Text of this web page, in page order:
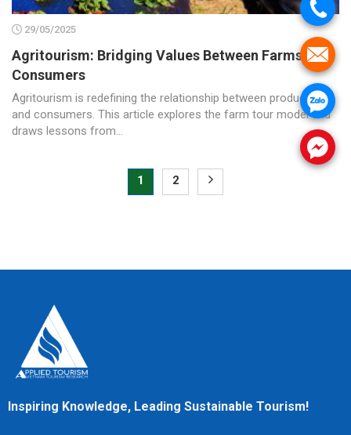
29/05/2025
Agritourism: Bridging Values Between Farms and
Consumers
Agritourism is redefining the relationship between producers
and consumers. This article explores the farm tour model and
draws lessons from...
1 2
Inspiring Knowledge, Leading Sustainable Tourism!
.
.
.
.